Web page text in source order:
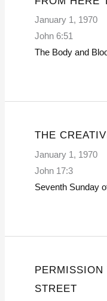
January 1, 1970
John 6:51
The Body and
THE
January 1, 1970
John 17:3
Seventh Sunday
STREET